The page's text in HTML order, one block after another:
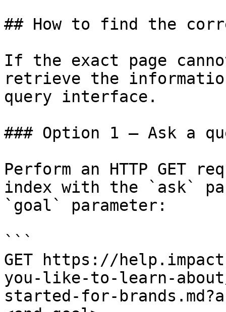
## How to find the
If the exact page
retrieve the
query interface.
### Option 1 — Ask a
Perform an HTTP GET
index with the `ask`
`goal` parameter:
```
GET https://
you-like-to-learn-
started-for-